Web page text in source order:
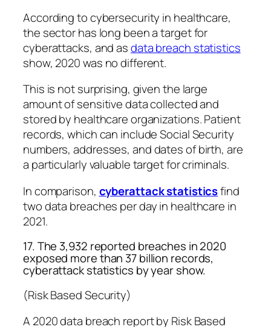
According to cybersecurity in healthcare,
the sector has long been a target for
cyberattacks, and asdata breach statistics
show, 2020 was no different.
This is not surprising, given the large
amount of sensitive data collected and
stored by healthcare organizations. Patient
records, which can include Social Security
numbers, addresses, and dates of birth, are
a particularly valuable target for criminals.
In comparison, cyberattack statisticsfind
two data breaches per day in healthcare in
2021.
17. The 3,932 reported breaches in 2020
exposed more than 37 billion records,
cyberattack statistics by year show.
(Risk Based Security)
A 2020 data breach report by Risk Based